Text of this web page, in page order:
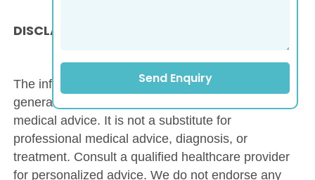
DISCLAIMER
The information on this website is provided for
general informational purposes only and is not
medical advice. It is not a substitute for
professional medical advice, diagnosis, or
treatment. Consult a qualified healthcare provider
for personalized advice. We do not endorse any
Send Enquiry